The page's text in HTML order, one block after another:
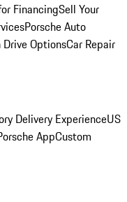
FinancingSell Your
Porsche Auto
Drive OptionsCar Repair
Delivery ExperienceUS
AppCustom